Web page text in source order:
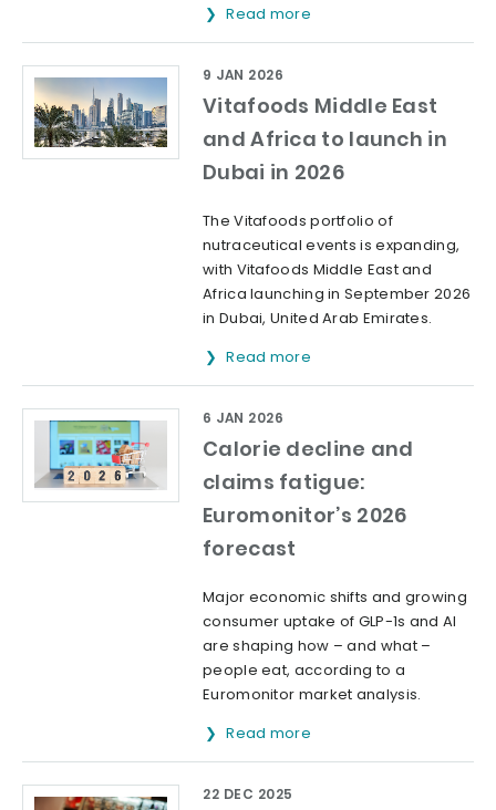
Read more
Vitafoods Middle East
and Africa to launch in
Dubai in 2026
9 JAN 2026
The Vitafoods portfolio of
nutraceutical events is expanding,
with Vitafoods Middle East and
Africa launching in September 2026
in Dubai, United Arab Emirates.
Read more
Calorie decline and
claims fatigue:
Euromonitor’s 2026
forecast
6 JAN 2026
Major economic shifts and growing
consumer uptake of GLP-1s and AI
are shaping how – and what –
people eat, according to a
Euromonitor market analysis.
Read more
22 DEC 2025